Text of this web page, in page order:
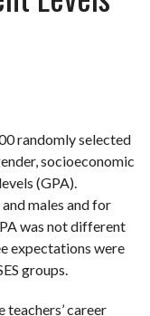
randomly selected
socioeconomic
(GPA).
males and for
was not different
expectations were
groups.
teachers’ career